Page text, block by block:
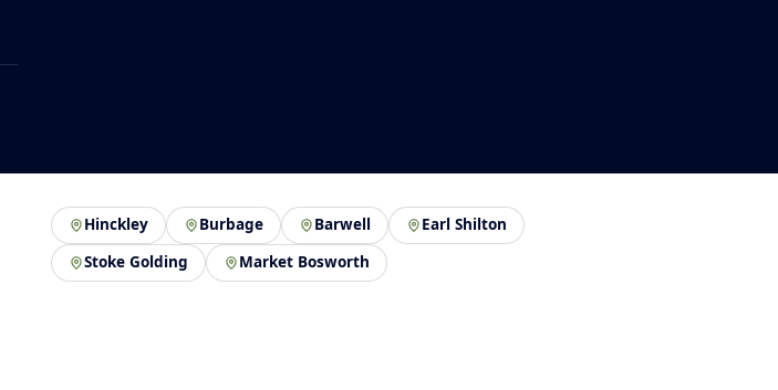
Hinckley Burbage Barwell
Earl Shilton
Stoke Golding
Market Bosworth